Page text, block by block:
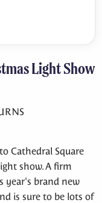
Light Show
Cathedral Square
show. A firm
year's brand new
is sure to be lots of